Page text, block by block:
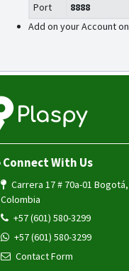
Port
8888
Add on your Account on
Connect With Us
Carrera 17 # 70a-01 Bogotá,
Colombia
+57 (601) 580-3299
+57 (601) 580-3299
Contact Form